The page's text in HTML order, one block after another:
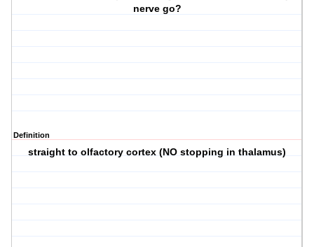
nerve go?
Definition
straight to olfactory cortex (NO stopping in thalamus)